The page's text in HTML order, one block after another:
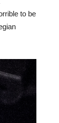
to be